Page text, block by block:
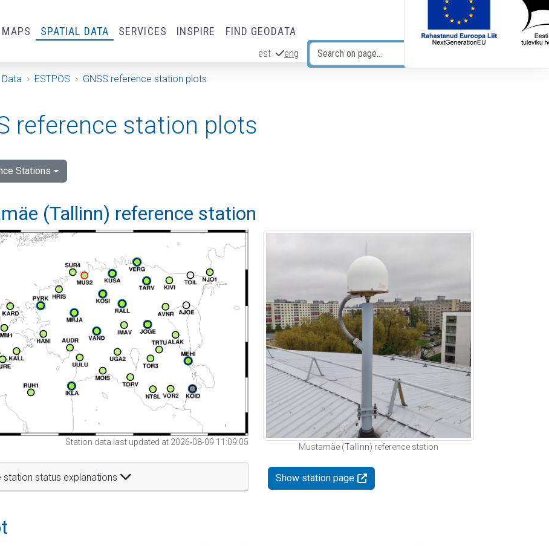
SPATIAL DATA SERVICES INSPIRE FIND GEODATA
est eng
ESTPOS GNSS reference station plots
reference station plots
Stations
(Tallinn) reference station
Station data last updated at 2026-08-09 11:09:05
station status explanations
Mustamäe (Tallinn) reference station
Show station page